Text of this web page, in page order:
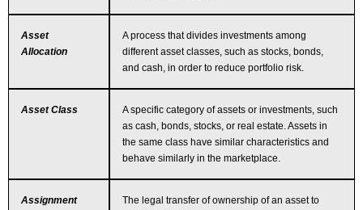
Asset
Allocation
A process that divides investments among
different asset classes, such as stocks, bonds,
and cash, in order to reduce portfolio risk.
Asset Class
A specific category of assets or investments, such
as cash, bonds, stocks, or real estate. Assets in
the same class have similar characteristics and
behave similarly in the marketplace.
Assignment
The legal transfer of ownership of an asset to